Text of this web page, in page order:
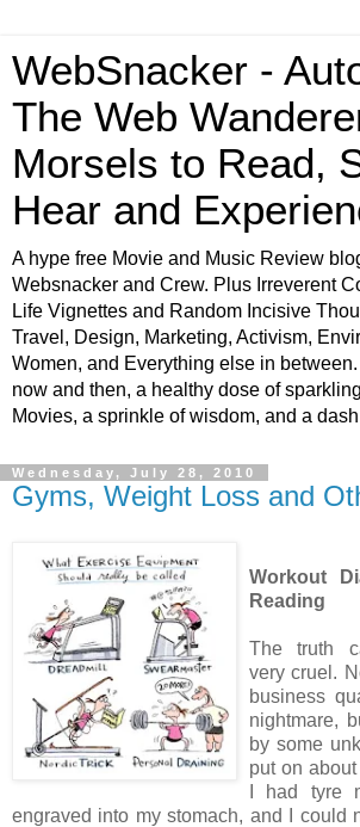
WebSnacker -
The Web
Morsels to Read,
Hear and
A hype free Movie and Music Review
Websnacker and Crew. Plus Irreverent
Life Vignettes and Random Incisive
Travel, Design, Marketing, Activism,
Women, and Everything else in
now and then, a healthy dose of
Movies, a sprinkle of wisdom, and a
Wednesday, July 28, 2010
Gyms, Weight Loss and
Workout
Reading
The truth
very cruel.
business
nightmare,
by some
put on
I had tyre
engraved into my stomach, and I could